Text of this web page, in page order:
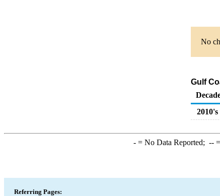
No
Gulf
2010's
-= No Data Reported; --=
Referring Pages: